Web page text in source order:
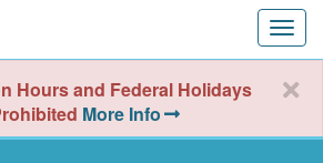
Hours and Federal Holidays
More Info